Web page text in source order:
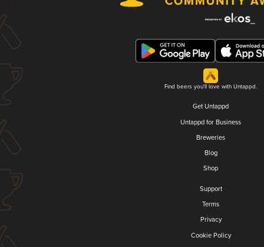
Find beers you'll love with Untappd.
Get Untappd
Untappd for Business
Breweries
Blog
Shop
Support
Terms
Privacy
Cookie Policy